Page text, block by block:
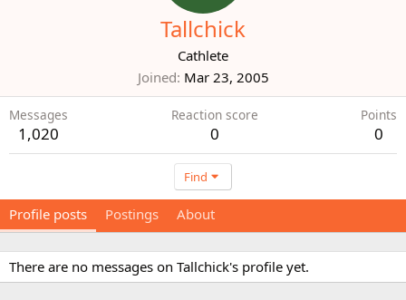
Tallchick
Cathlete
Joined Mar 23, 2005
Messages
1,020
Reaction score
0
Points
0
Find
Profile posts Postings About
There are no messages on Tallchick's profile yet.